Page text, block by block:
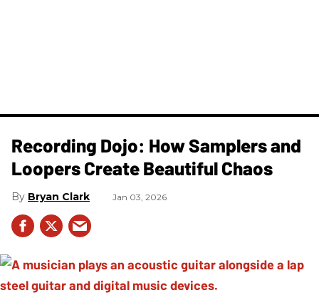
Recording Dojo: How Samplers and
Loopers Create Beautiful Chaos
Bryan Clark Jan 03, 2026